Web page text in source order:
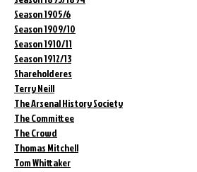
Season 1905/6
Season 1909/10
Season 1910/11
Season 1912/13
Shareholderes
Terry Neill
The Arsenal History Society
The Committee
The Crowd
Thomas Mitchell
Tom Whittaker